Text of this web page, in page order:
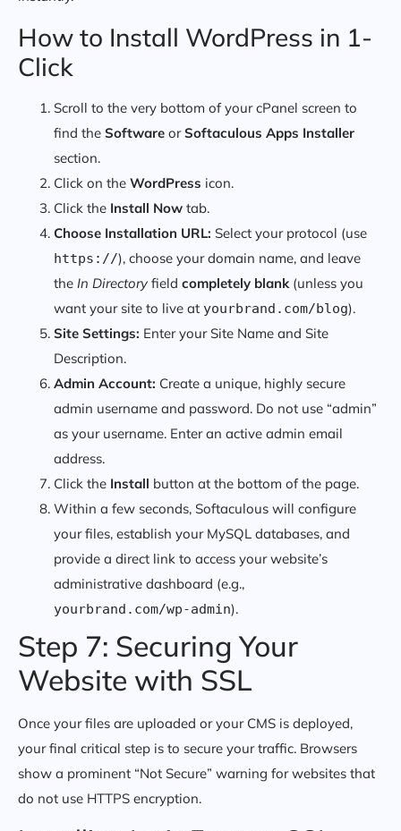
How to Install WordPress in 1-
Click
Scroll to the very bottom of your cPanel screen to
find the Software orSoftaculous Apps Installer
section.
Click on the WordPress icon.
Click the Install Now tab.
Choose Installation URL: Select your protocol (use
https://), choose your domain name, and leave
the In Directoryfield completely blank (unless you
want your site to live at yourbrand.com/blog).
Site Settings: Enter your Site Name and Site
Description.
Admin Account: Create a unique, highly secure
admin username and password. Do not use “admin”
as your username. Enter an active admin email
address.
Click the Install button at the bottom of the page.
Within a few seconds, Softaculous will configure
your files, establish your MySQL databases, and
provide a direct link to access your website’s
administrative dashboard (e.g.,
yourbrand.com/wp-admin).
Step 7: Securing Your
Website with SSL
Once your files are uploaded or your CMS is deployed,
your final critical step is to secure your traffic. Browsers
show a prominent “Not Secure” warning for websites that
do not use HTTPS encryption.